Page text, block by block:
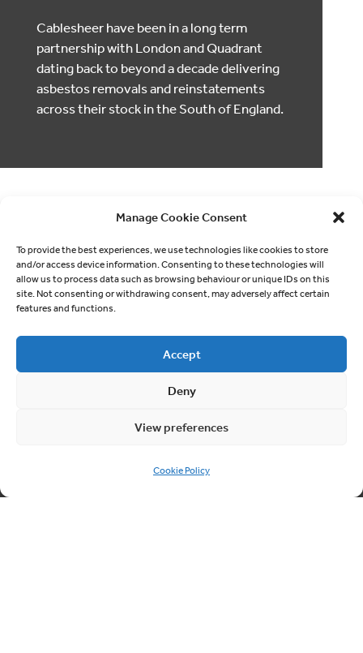
Manage Cookie Consent
To provide the best experiences, we use technologies like cookies to store
and/or access device information. Consenting to these technologies will
allow us to process data such as browsing behaviour or unique IDs on this
site. Not consenting or withdrawing consent, may adversely affect certain
features and functions.
Accept
Deny
View preferences
Cookie Policy
Cablesheer have been in a long term
partnership with London and Quadrant
dating back to beyond a decade delivering
asbestos removals and reinstatements
across their stock in the South of England.
Quick links
About Cablesheer
Case Studies
News
Cookie Policy (UK)